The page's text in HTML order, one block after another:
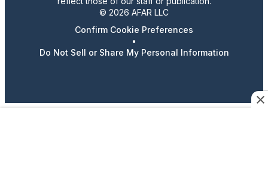
© 2026 AFAR LLC
Confirm Cookie Preferences
•
Do Not Sell or Share My Personal Information